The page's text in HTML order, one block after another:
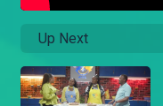
Up Next